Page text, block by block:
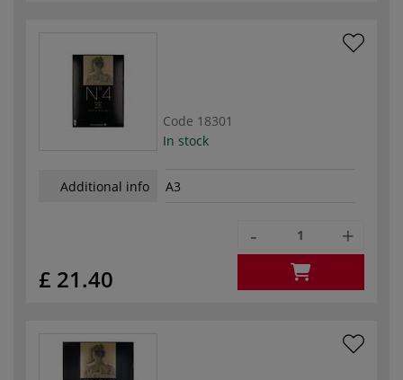
Code 18301
In stock
Additional info A3
£ 21.40
- +